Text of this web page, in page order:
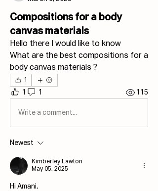
Compositions for a body
canvas materials
Hello there I would like to know
What are the best compositions for a
body canvas materials ?
1
1 1 115
Write a comment...
Newest
Kimberley Lawton
May 05, 2025
Hi Amani,